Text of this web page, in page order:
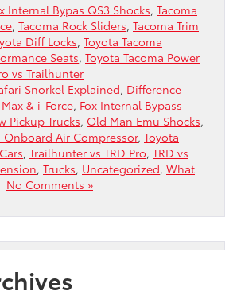
Internal Bypas QS3 Shocks, Tacoma
, Tacoma Rock Sliders, Tacoma Trim
Diff Locks, Toyota Tacoma
Seats, Toyota Tacoma Power
vs Trailhunter
Snorkel Explained, Difference
& i-Force, Fox Internal Bypass
Pickup Trucks, Old Man Emu Shocks,
Onboard Air Compressor, Toyota
, Trailhunter vs TRD Pro, TRD vs
, Trucks, Uncategorized, What
| No Comments »